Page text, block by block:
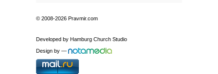
© 2008-2026 Pravmir.com
Developed by Hamburg Church Studio
Design by —